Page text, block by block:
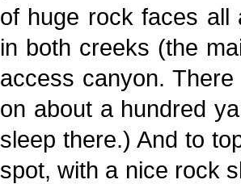
of huge rock faces all
in both creeks (the
access canyon.
on about a hundred
sleep there.) And to
spot, with a nice rock